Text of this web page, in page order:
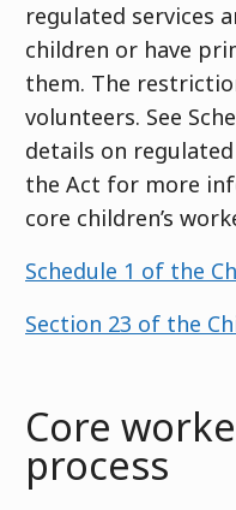
regulated services
children or have
them. The
volunteers. See
details on
the Act for more
core children’s
Schedule 1 of the
Section 23 of the
Core
process